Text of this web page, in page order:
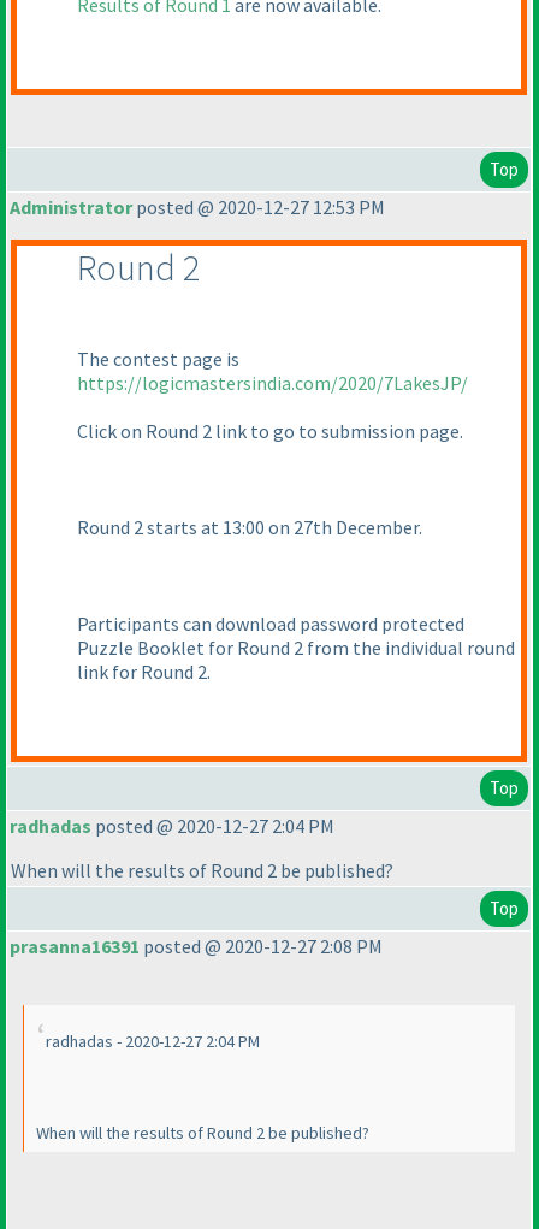
Results of Round 1 are now available.
Top
Administratorposted @ 2020-12-27 12:53 PM
Round 2
The contest page is
https://logicmastersindia.com/2020/7LakesJP/
Click on Round 2 link to go to submission page.
Round 2 starts at 13:00 on 27th December.
Participants can download password protected
Puzzle Booklet for Round 2 from the individual round
link for Round 2.
Top
radhadas posted @ 2020-12-27 2:04 PM
When will the results of Round 2 be published?
Top
prasanna16391 posted @ 2020-12-27 2:08 PM
radhadas - 2020-12-27 2:04 PM
When will the results of Round 2 be published?